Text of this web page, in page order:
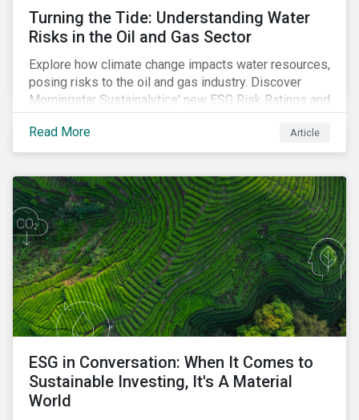
Turning the Tide: Understanding Water
Risks in the Oil and Gas Sector
Explore how climate change impacts water resources,
posing risks to the oil and gas industry. Discover
Morningstar Sustainalytics' new ESG Risk Ratings and
strategies for sustainable water management.
Read More
Article
ESG in Conversation: When It Comes to
Sustainable Investing, It's A Material
World